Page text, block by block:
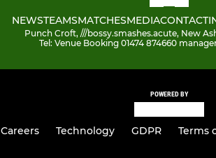
NEWSTEAMSMATCHESMEDIACONTACT
Punch Croft, ///bossy.smashes.acute, New
Tel: Venue Booking 01474 874660
POWERED BY
Careers Technology GDPR Terms